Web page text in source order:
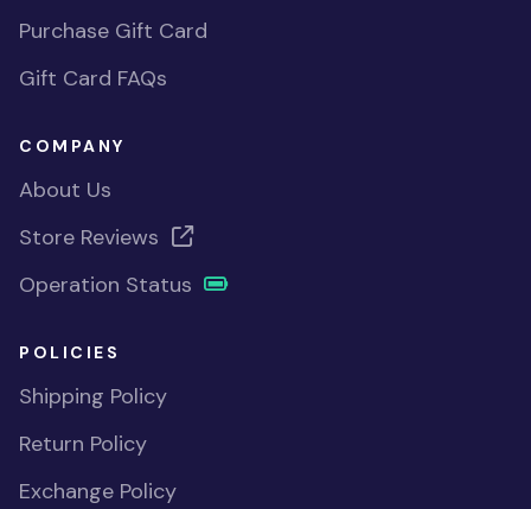
Purchase Gift Card
Gift Card FAQs
COMPANY
About Us
Store Reviews
Operation Status
POLICIES
Shipping Policy
Return Policy
Exchange Policy